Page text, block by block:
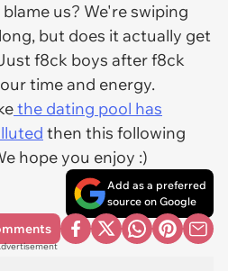
us? We're swiping
but does it actually get
f8ck boys after f8ck
time and energy.
the dating pool has
then this following
hope you enjoy :)
Add as a preferred
source on Google